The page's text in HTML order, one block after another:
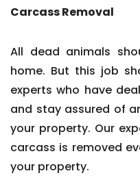
Carcass Removal
All dead animals
home. But this job
experts who have
and stay assured of
your property. Our
carcass is removed
your property.